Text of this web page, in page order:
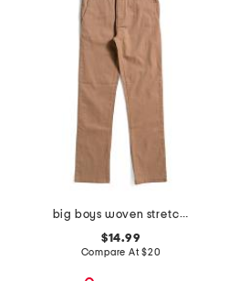
big boys woven stretch joggers
$14.99
Compare At$20